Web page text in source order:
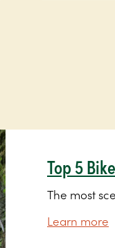
Top 5
The most
Learn more